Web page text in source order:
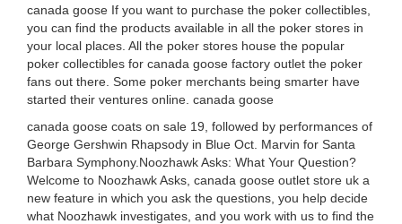
canada goose If you want to purchase the poker collectibles,
you can find the products available in all the poker stores in
your local places. All the poker stores house the popular
poker collectibles for canada goose factory outlet the poker
fans out there. Some poker merchants being smarter have
started their ventures online. canada goose
canada goose coats on sale 19, followed by performances of
George Gershwin Rhapsody in Blue Oct. Marvin for Santa
Barbara Symphony.Noozhawk Asks: What Your Question?
Welcome to Noozhawk Asks, canada goose outlet store uk a
new feature in which you ask the questions, you help decide
what Noozhawk investigates, and you work with us to find the